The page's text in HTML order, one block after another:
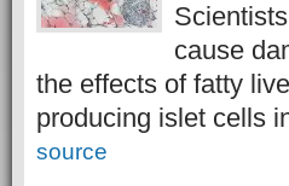
cause
the effects of fatty
producing islet cells
source